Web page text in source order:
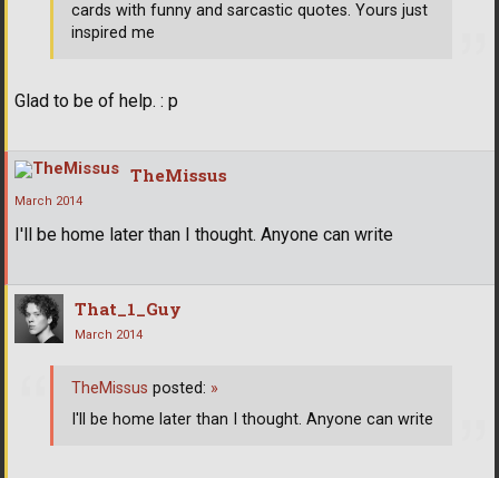
Glad to be of help. : p
cards with funny and sarcastic quotes. Yours just
inspired me
TheMissus
March 2014
I'll be home later than I thought. Anyone can write
That_1_Guy
March 2014
TheMissus posted: »
I'll be home later than I thought. Anyone can write